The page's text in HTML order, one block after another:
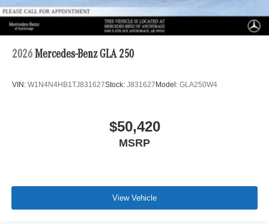
2026 Mercedes-Benz GLA 250
VIN: W1N4N4HB1TJ831627Stock: J831627 Model: GLA250W4
$50,420
MSRP
View Vehicle